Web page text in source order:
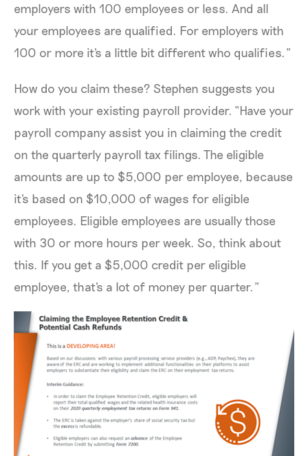
employers with 100 employees or less. And all
your employees are qualified. For employers with
100 or more it's a little bit different who qualifies.”
How do you claim these? Stephen suggests you
work with your existing payroll provider. “Have your
payroll company assist you in claiming the credit
on the quarterly payroll tax filings. The eligible
amounts are up to $5,000 per employee, because
it's based on $10,000 of wages for eligible
employees. Eligible employees are usually those
with 30 or more hours per week. So, think about
this. If you get a $5,000 credit per eligible
employee, that's a lot of money per quarter.”